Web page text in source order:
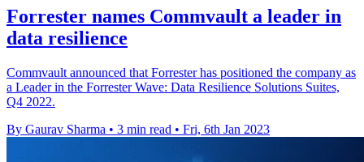
Forrester names Commvault a leader in
data resilience
Commvault announced that Forrester has positioned the company as
a Leader in the Forrester Wave: Data Resilience Solutions Suites,
Q4 2022.
By Gaurav Sharma • 3 min read • Fri, 6th Jan 2023